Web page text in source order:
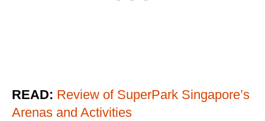
READ: Review of SuperPark Singapore’s
Arenas and Activities